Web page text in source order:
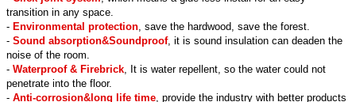
transition in any space.
- Environmental protection , save the hardwood, save the forest.
- Sound absorption&Soundproof, it is sound insulation can deaden the
noise of the room.
- Waterproof & Firebrick , It is water repellent, so the water could not
penetrate into the floor.
- Anti-corrosion&long life time , provide the industry with better products